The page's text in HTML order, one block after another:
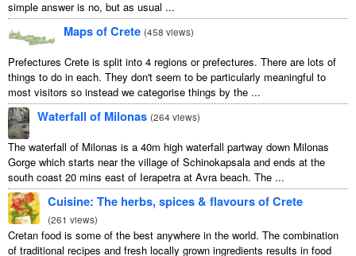
simple answer is no, but as usual ...
Maps of Crete (458 views)
Prefectures Crete is split into 4 regions or prefectures. There are lots of
things to do in each. They don't seem to be particularly meaningful to
most visitors so instead we categorise things by the ...
Waterfall of Milonas (264 views)
The waterfall of Milonas is a 40m high waterfall partway down Milonas
Gorge which starts near the village of Schinokapsala and ends at the
south coast 20 mins east of Ierapetra at Avra beach. The ...
Cuisine: The herbs, spices & flavours of Crete
(261 views)
Cretan food is some of the best anywhere in the world. The combination
of traditional recipes and fresh locally grown ingredients results in food